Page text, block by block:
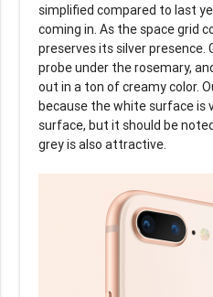
simplified compared to last
coming in. As the space grid
preserves its silver presence.
probe under the rosemary,
out in a ton of creamy color.
because the white surface is
surface, but it should be
grey is also attractive.